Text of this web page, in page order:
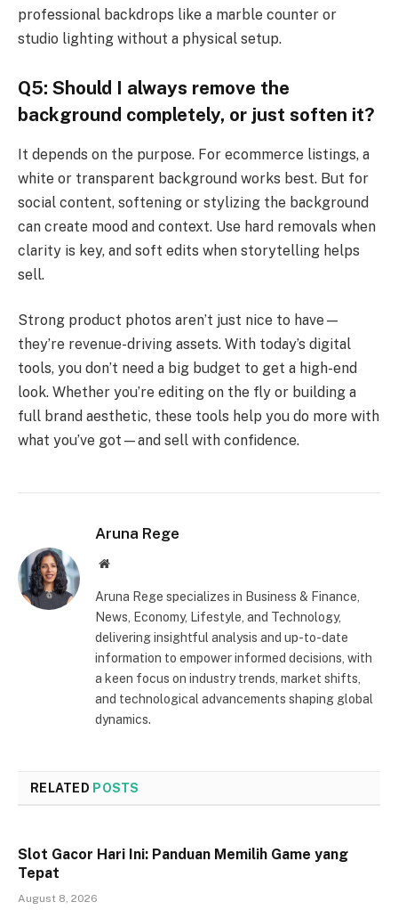
professional backdrops like a marble counter or
studio lighting without a physical setup.
Q5: Should I always remove the
background completely, or just soften it?
It depends on the purpose. For ecommerce listings, a
white or transparent background works best. But for
social content, softening or stylizing the background
can create mood and context. Use hard removals when
clarity is key, and soft edits when storytelling helps
sell.
Strong product photos aren’t just nice to have—
they’re revenue-driving assets. With today’s digital
tools, you don’t need a big budget to get a high-end
look. Whether you’re editing on the fly or building a
full brand aesthetic, these tools help you do more with
what you’ve got—and sell with confidence.
Aruna Rege
Website
Aruna Rege specializes in Business & Finance,
News, Economy, Lifestyle, and Technology,
delivering insightful analysis and up-to-date
information to empower informed decisions, with
a keen focus on industry trends, market shifts,
and technological advancements shaping global
dynamics.
RELATED POSTS
Slot Gacor Hari Ini: Panduan Memilih Game yang
Tepat
August 8, 2026